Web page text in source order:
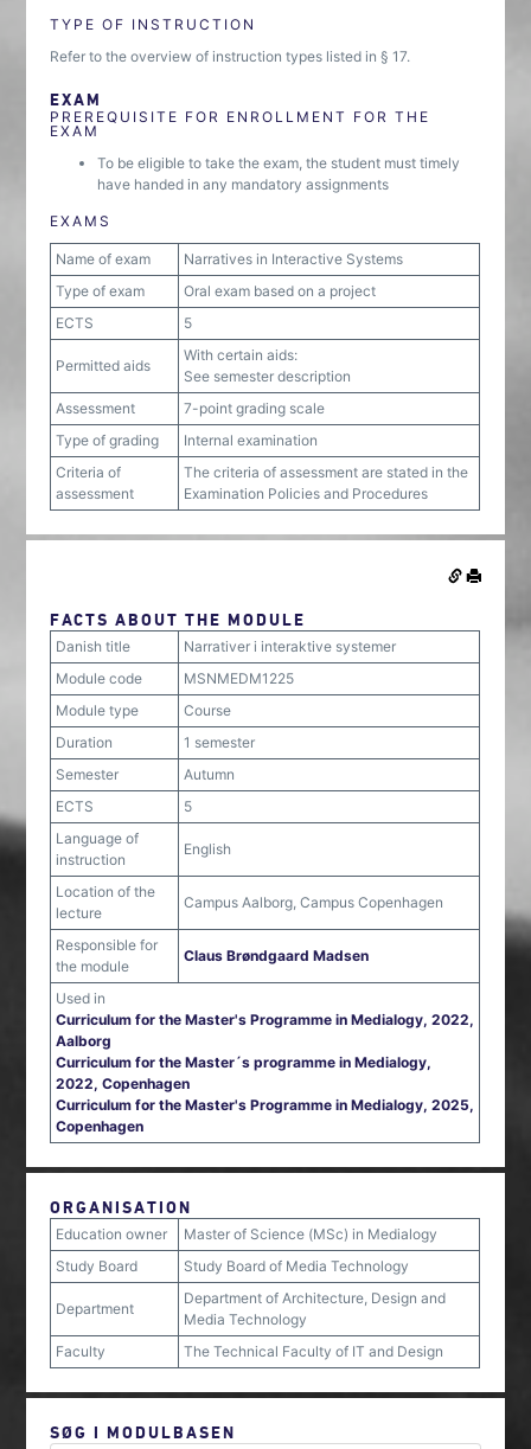
TYPE OF INSTRUCTION
Refer to the overview of instruction types listed in § 17.
EXAM
PREREQUISITE FOR ENROLLMENT FOR THE
EXAM
To be eligible to take the exam, the student must timely
have handed in any mandatory assignments
EXAMS
Name of exam
Narratives in Interactive Systems
Type of exam
Oral exam based on a project
ECTS
5
Permitted aids
With certain aids:
See semester description
Assessment
7-point grading scale
Type of grading
Internal examination
Criteria of
assessment
The criteria of assessment are stated in the
Examination Policies and Procedures
FACTS ABOUT THE MODULE
Danish title
Narrativer i interaktive systemer
Module code
MSNMEDM1225
Module type
Course
Duration
1 semester
Semester
Autumn
ECTS
5
Language of
instruction
English
Location of the
lecture
Campus Aalborg, Campus Copenhagen
Responsible for
the module
Claus Brøndgaard Madsen
Used in
Curriculum for the Master's Programme in Medialogy, 2022,
Aalborg
Curriculum for the Master´s programme in Medialogy,
2022, Copenhagen
Curriculum for the Master's Programme in Medialogy, 2025,
Copenhagen
ORGANISATION
Education owner
Master of Science (MSc) in Medialogy
Study Board
Study Board of Media Technology
Department
Department of Architecture, Design and
Media Technology
Faculty
The Technical Faculty of IT and Design
SØG I MODULBASEN